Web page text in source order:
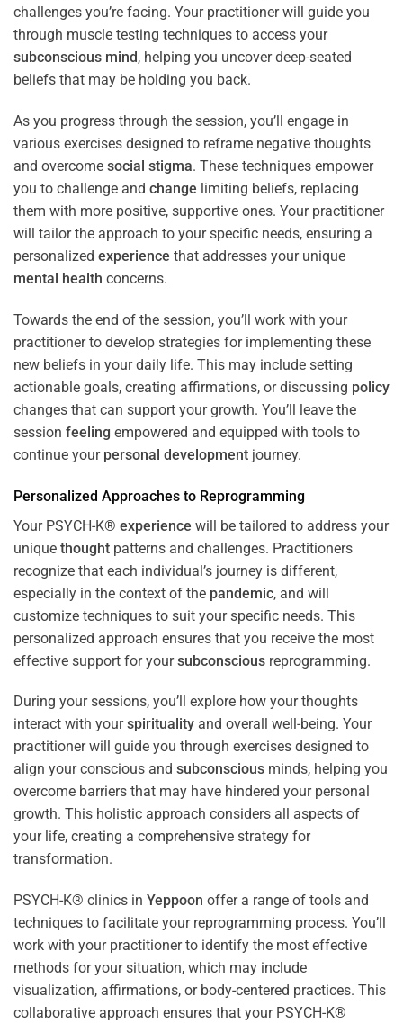
challenges you’re facing. Your practitioner will guide you
through muscle testing techniques to access your
subconscious mind, helping you uncover deep-seated
beliefs that may be holding you back.
As you progress through the session, you’ll engage in
various exercises designed to reframe negative thoughts
and overcome social stigma. These techniques empower
you to challenge and change limiting beliefs, replacing
them with more positive, supportive ones. Your practitioner
will tailor the approach to your specific needs, ensuring a
personalized experience that addresses your unique
mental health concerns.
Towards the end of the session, you’ll work with your
practitioner to develop strategies for implementing these
new beliefs in your daily life. This may include setting
actionable goals, creating affirmations, or discussing policy
changes that can support your growth. You’ll leave the
session feeling empowered and equipped with tools to
continue your personal development journey.
Personalized Approaches to Reprogramming
Your PSYCH-K® experience will be tailored to address your
unique thought patterns and challenges. Practitioners
recognize that each individual’s journey is different,
especially in the context of the pandemic, and will
customize techniques to suit your specific needs. This
personalized approach ensures that you receive the most
effective support for yoursubconscious reprogramming.
During your sessions, you’ll explore how your thoughts
interact with yourspirituality and overall well-being. Your
practitioner will guide you through exercises designed to
align your conscious and subconscious minds, helping you
overcome barriers that may have hindered your personal
growth. This holistic approach considers all aspects of
your life, creating a comprehensive strategy for
transformation.
PSYCH-K® clinics in Yeppoon offer a range of tools and
techniques to facilitate your reprogramming process. You’ll
work with your practitioner to identify the most effective
methods for your situation, which may include
visualization, affirmations, or body-centered practices. This
collaborative approach ensures that your PSYCH-K®